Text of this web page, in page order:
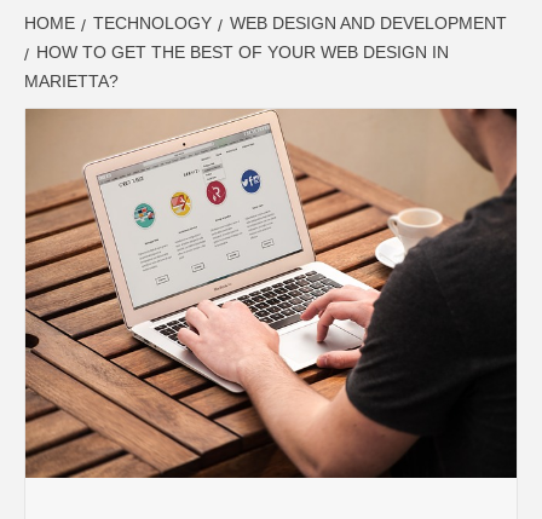
LATEST
UPDATES ON
BUSINESS,
SEO, HEALTH,
LAW &
FINANCE
HOME TECHNOLOGY
WEB DESIGN AND DEVELOPMENT
HOW TO GET THE BEST OF YOUR WEB DESIGN IN
MARIETTA?